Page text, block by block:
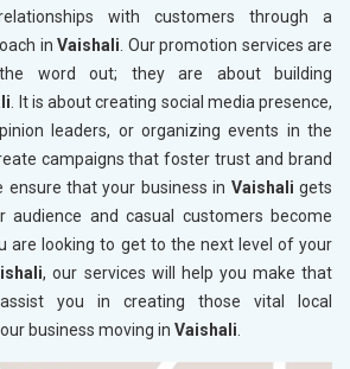
with customers through a
inVaishali. Our promotion services are
word out; they are about building
. It is about creating social media presence,
leaders, or organizing events in the
campaigns that foster trust and brand
ensure that your business in Vaishaligets
and casual customers become
are looking to get to the next level of your
, our services will help you make that
you in creating those vital local
business moving in Vaishali.